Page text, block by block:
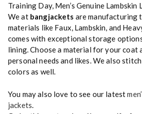
Training Day, Men’s Genuine
We at bangjackets are manufacturing
materials like Faux, Lambskin, and
comes with exceptional storage
lining. Choose a material for your coat
personal needs and likes. We also
colors as well.
You may also love to see our latest
jackets